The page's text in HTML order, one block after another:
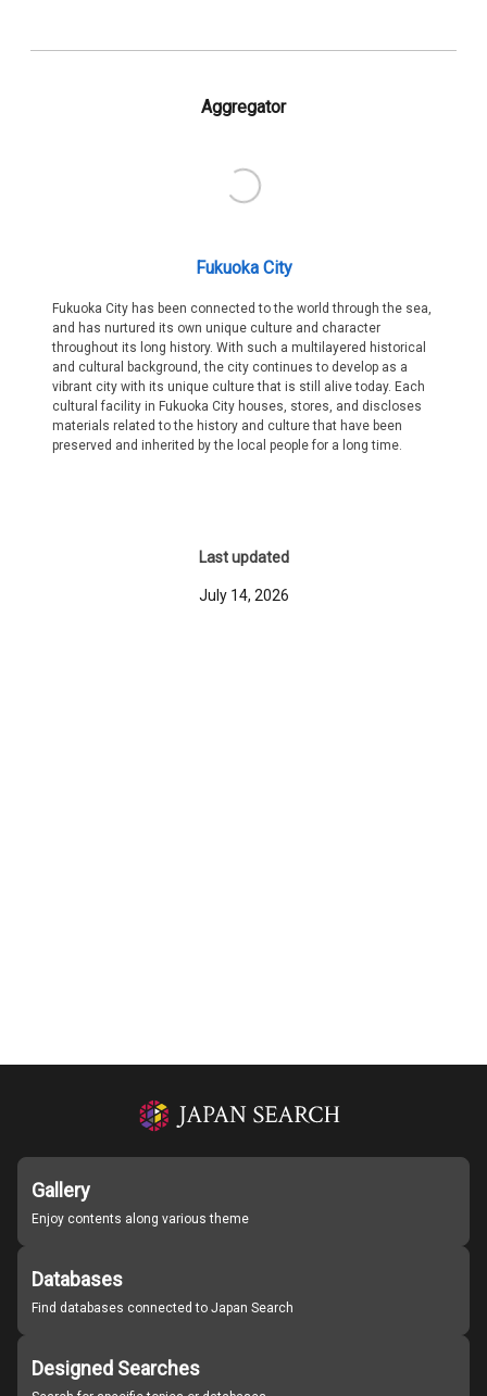
Aggregator
Fukuoka City
Fukuoka City has been connected to the world through the sea,
and has nurtured its own unique culture and character
throughout its long history. With such a multilayered historical
and cultural background, the city continues to develop as a
vibrant city with its unique culture that is still alive today. Each
cultural facility in Fukuoka City houses, stores, and discloses
materials related to the history and culture that have been
preserved and inherited by the local people for a long time.
Last updated
July 14, 2026
Gallery
Enjoy contents along various theme
Databases
Find databases connected to Japan Search
Designed Searches